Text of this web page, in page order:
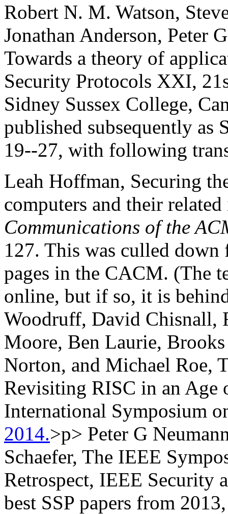
Robert N. M. Watson,
Jonathan Anderson, Peter
Towards a theory of
Security Protocols XXI,
Sidney Sussex College,
published subsequently as
19--27, with following
Leah Hoffman, Securing
computers and their
Communications of the
127. This was culled
pages in the CACM. (The
online, but if so, it is
Woodruff, David Chisnall,
Moore, Ben Laurie,
Norton, and Michael Roe,
Revisiting RISC in an
International Symposium
2014.>p> Peter G
Schaefer, The IEEE
Retrospect, IEEE Security
best SSP papers from